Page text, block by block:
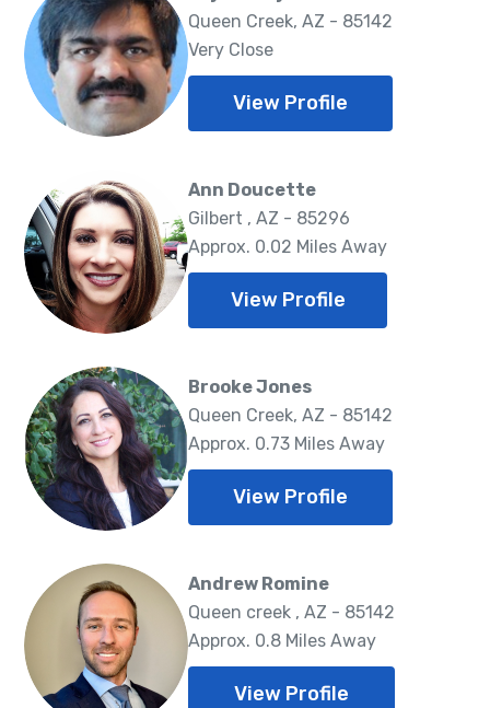
Queen Creek, AZ - 85142
Very Close
View Profile
Ann Doucette
Gilbert , AZ - 85296
Approx. 0.02 Miles Away
View Profile
Brooke Jones
Queen Creek, AZ - 85142
Approx. 0.73 Miles Away
View Profile
Andrew Romine
Queen creek , AZ - 85142
Approx. 0.8 Miles Away
View Profile